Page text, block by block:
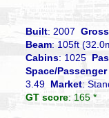
Built: 2007
Beam: 105ft
Cabins: 1025
Space/
3.49 Market:
GT score: 165 *